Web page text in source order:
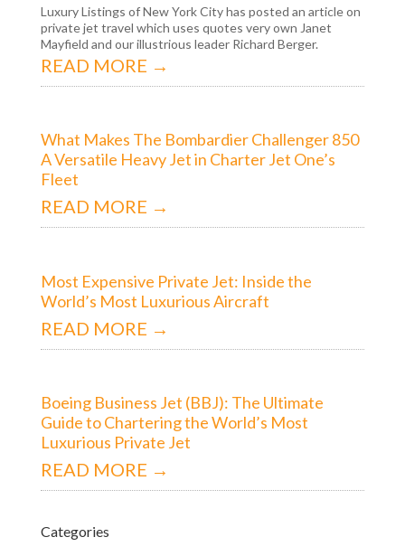
Luxury Listings of New York City has posted an article on
private jet travel which uses quotes very own Janet
Mayfield and our illustrious leader Richard Berger.
READ MORE →
What Makes The Bombardier Challenger 850
A Versatile Heavy Jet in Charter Jet One’s
Fleet
READ MORE →
Most Expensive Private Jet: Inside the
World’s Most Luxurious Aircraft
READ MORE →
Boeing Business Jet (BBJ): The Ultimate
Guide to Chartering the World’s Most
Luxurious Private Jet
READ MORE →
Categories